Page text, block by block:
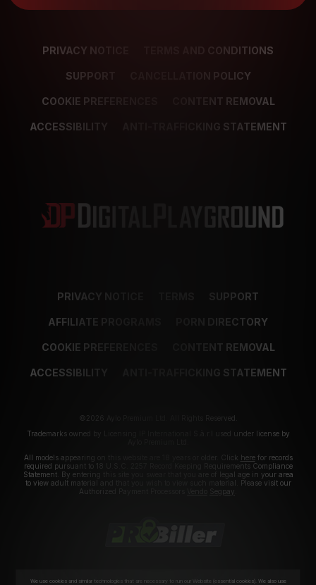
PRIVACY NOTICE TERMS AND CONDITIONS
SUPPORT CANCELLATION POLICY
COOKIE PREFERENCES CONTENT REMOVAL
ACCESSIBILITY ANTI-TRAFFICKING STATEMENT
PRIVACY NOTICE SUPPORT
AFFILIATE PROGRAMS PORN DIRECTORY
COOKIE PREFERENCES CONTENT REMOVAL
ACCESSIBILITY ANTI-TRAFFICKING STATEMENT
©2026 Aylo Premium Ltd. All Rights Reserved.
Trademarks owned by Licensing IP International S.à.r.l used under license by
All models appearing on this website are 18 years or older. Click herefor records
required pursuant to 18 U.S.C. 2257 Record Keeping Requirements Compliance
Statement. By entering this site you swear that you are of legal age in your area
to view adult material and that you wish to view such material. Please visit our
Authorized Payment Processors
Segpay
We use cookies and similar technologies that are necessary to run our Website (essential cookies). We also use